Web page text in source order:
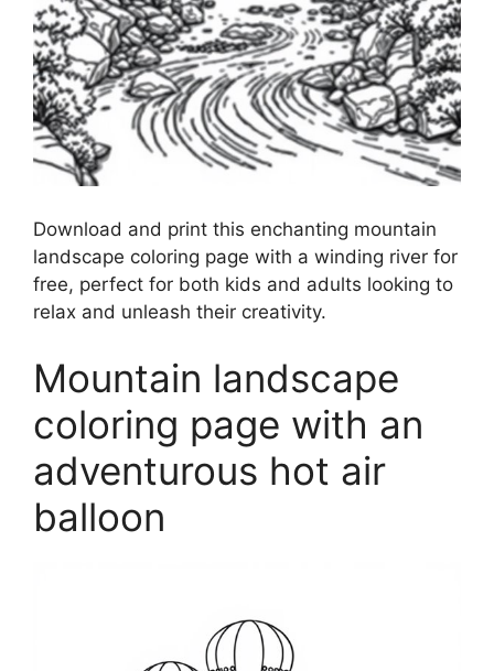
Download and print this enchanting mountain
landscape coloring page with a winding river for
free, perfect for both kids and adults looking to
relax and unleash their creativity.
Mountain landscape
coloring page with an
adventurous hot air
balloon